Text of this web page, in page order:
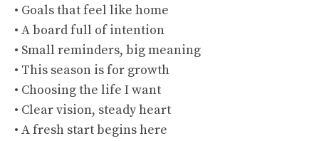
• Goals that feel like home
• A board full of intention
• Small reminders, big meaning
• This season is for growth
• Choosing the life I want
• Clear vision, steady heart
• A fresh start begins here